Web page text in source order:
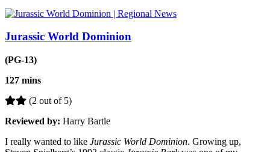
Jurassic World Dominion
(PG-13)
127 mins
(2 out of 5)
Reviewed by: Harry Bartle
I really wanted to like Jurassic World Dominion. Growing up,